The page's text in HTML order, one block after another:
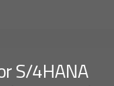
S/4HANA